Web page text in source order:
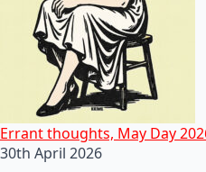
Errant thoughts, May Day
30th April 2026